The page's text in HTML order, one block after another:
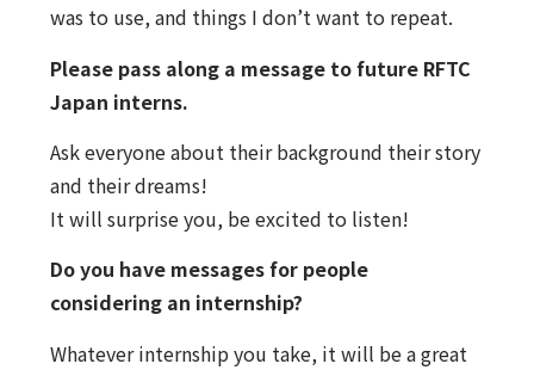
was to use, and things I don’t want to repeat.
Please pass along a message to future RFTC
Japan interns.
Ask everyone about their background their story
and their dreams!
It will surprise you, be excited to listen!
Do you have messages for people
considering an internship?
Whatever internship you take, it will be a great